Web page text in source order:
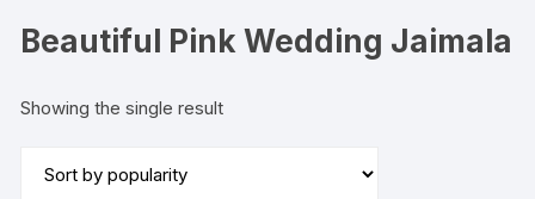
Beautiful Pink Wedding Jaimala
Showing the single result